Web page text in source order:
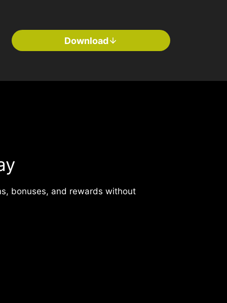
Download
bonuses, and rewards without